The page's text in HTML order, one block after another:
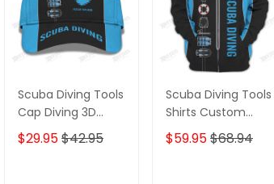
Scuba Diving Tools
Cap Diving 3D
Baseball Cap
Custom Scuba
$29.95$42.95
Scuba Diving Tools
Shirts Custom
Diver Shirts Scuba
Diving 3D Apparel
$59.95$68.94